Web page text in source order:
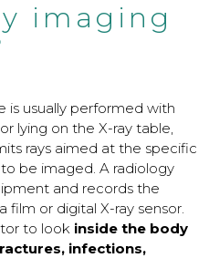
imaging
is usually performed with
lying on the X-ray table,
rays aimed at the specific
be imaged. A radiology
and records the
or digital X-ray sensor.
to look inside the body
infections,